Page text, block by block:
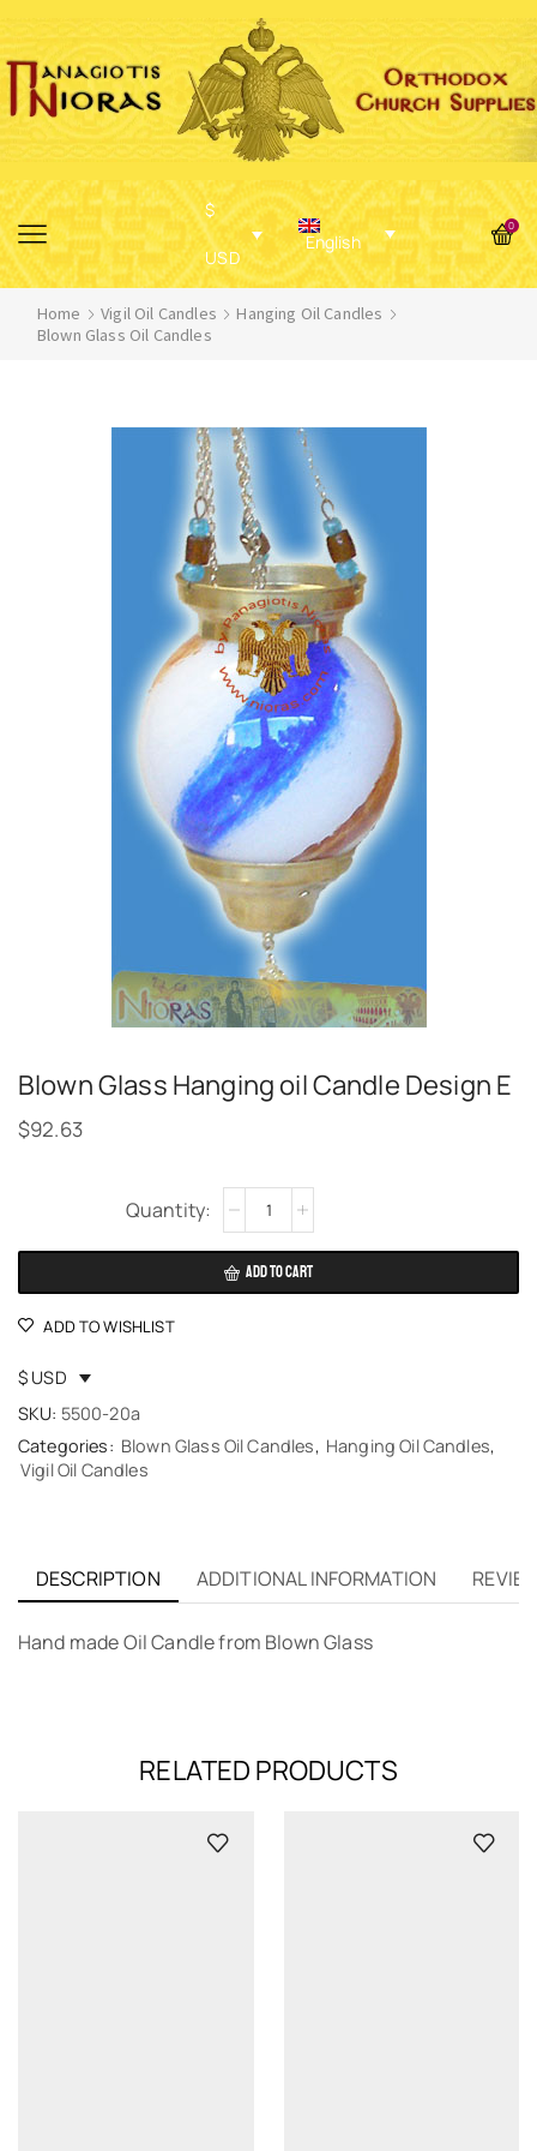
$
USD
English
0
Home Vigil Oil Candles
Hanging Oil Candles
Blown Glass Oil Candles
Blown Glass Hanging oil Candle Design E
$92.63
ADD TO CART
Alternative:
ADD TO WISHLIST
$ USD
SKU: 5500-20a
Categories: Blown Glass Oil Candles, Hanging Oil Candles,
Vigil Oil Candles
DESCRIPTION ADDITIONAL INFORMATION
Hand made Oil Candle from Blown Glass
RELATED PRODUCTS